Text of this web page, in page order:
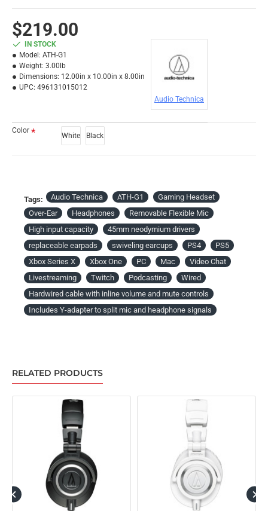
$219.00
IN STOCK
Model: ATH-G1
Weight: 3.00lb
Dimensions: 12.00in x 10.00in x 8.00in
UPC: 496131015012
Audio Technica
Color
White Black
Tags: Audio Technica ATH-G1
Gaming Headset
Over-Ear
Headphones
Removable Flexible Mic
High input capacity
45mm neodymium drivers
replaceable earpads
swiveling earcups PS4
PS5
Xbox Series X
Xbox One PC Mac
Video Chat
Livestreaming
Twitch Podcasting
Wired
Hardwired cable with inline volume and mute controls
Includes Y-adapter to split mic and headphone signals
RELATED PRODUCTS